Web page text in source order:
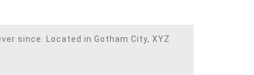
since. Located in Gotham City, XYZ